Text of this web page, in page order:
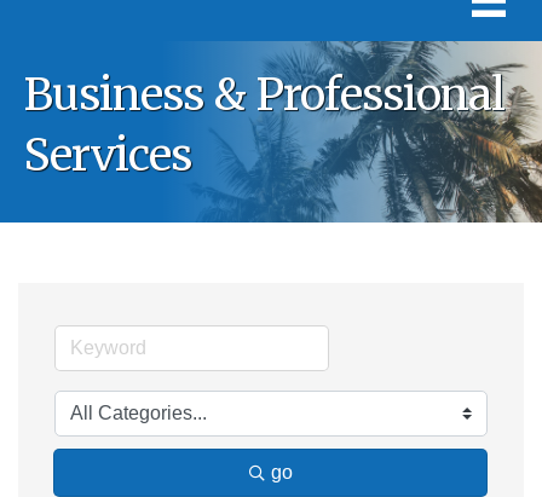
Business & Professional
Services
go